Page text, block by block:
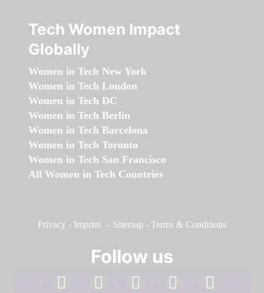
Tech Women Impact
Globally
Women in Tech New York
Women in Tech London
Women in Tech DC
Women in Tech Berlin
Women in Tech Barcelona
Women in Tech Toronto
Women in Tech San Francisco
All Women in Tech Countries
Privacy - Imprint - Sitemap - Terms & Conditions
Follow us